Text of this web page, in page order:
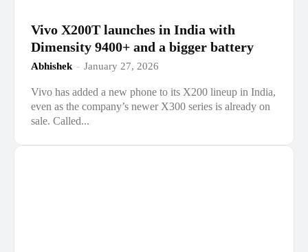
Vivo X200T launches in India with
Dimensity 9400+ and a bigger battery
Abhishek - January 27, 2026
Vivo has added a new phone to its X200 lineup in India,
even as the company’s newer X300 series is already on
sale. Called...